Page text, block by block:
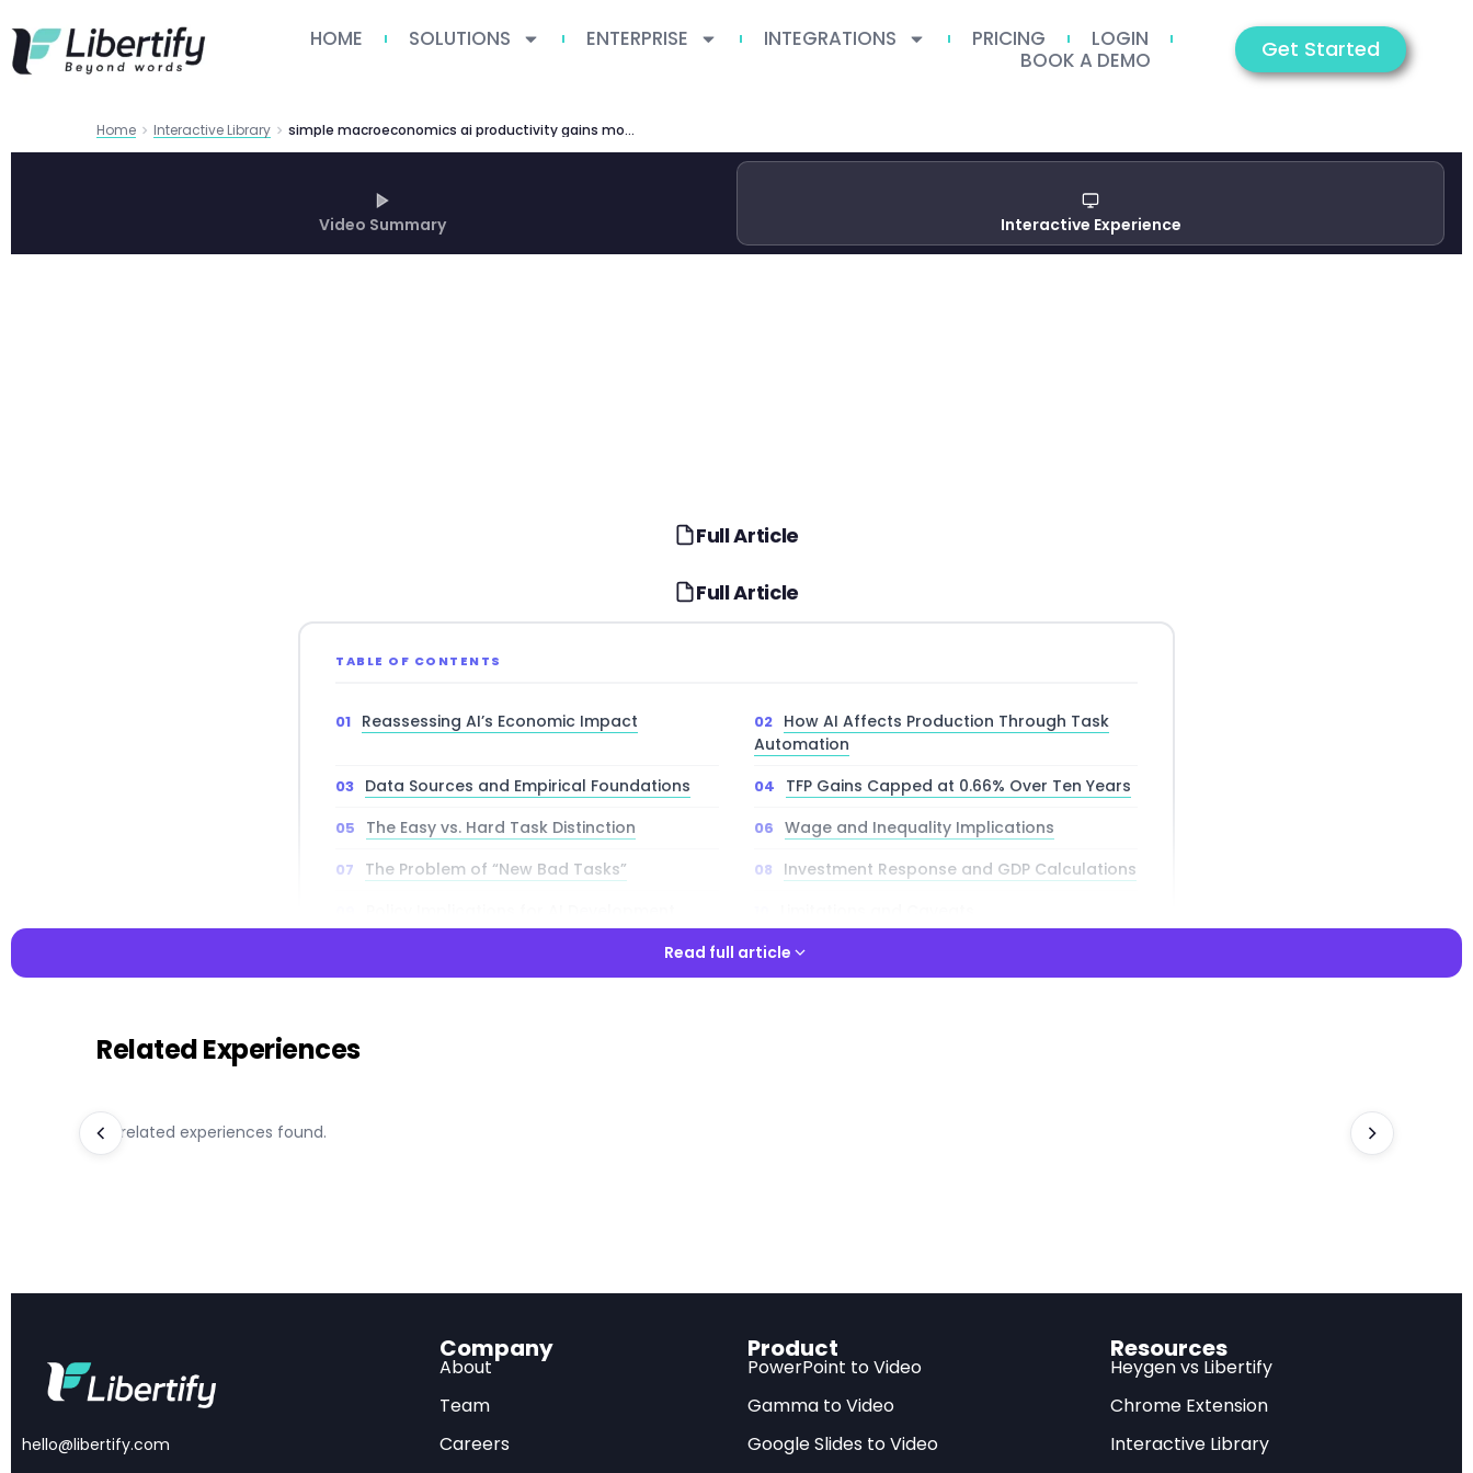
HOME SOLUTIONS ENTERPRISE INTEGRATIONS PRICING
LOGIN
BOOK A DEMO
Get Started
Home Interactive Library simple macroeconomics ai productivity gains modest expected
Video Summary Interactive Experience
Full Article
Full Article
TABLE OF CONTENTS
Reassessing AI’s Economic Impact
How AI Affects Production Through Task
Automation
Data Sources and Empirical Foundations
TFP Gains Capped at 0.66% Over Ten Years
The Easy vs. Hard Task Distinction
Wage and Inequality Implications
The Problem of “New Bad Tasks”
Investment Response and GDP Calculations
facing wage declines
Read full article
Related Experiences
No related experiences found.
hello@libertify.com
Company
About
Team
Careers
Product
PowerPoint to Video
Gamma to Video
Google Slides to Video
Resources
Heygen vs Libertify
Chrome Extension
Interactive Library